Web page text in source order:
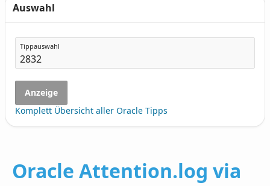
Auswahl
Tippauswahl
Anzeige
Komplett Übersicht aller Oracle Tipps
Oracle Attention.log via